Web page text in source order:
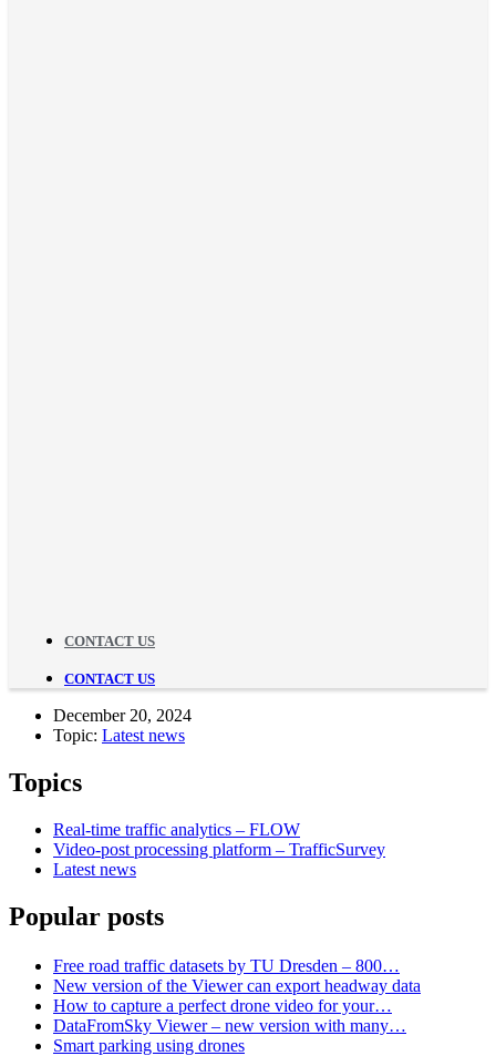
CONTACT US
CONTACT US
December 20, 2024
Topic: Latest news
Topics
Real-time traffic analytics – FLOW
Video-post processing platform – TrafficSurvey
Latest news
Popular posts
Free road traffic datasets by TU Dresden – 800…
New version of the Viewer can export headway data
How to capture a perfect drone video for your…
DataFromSky Viewer – new version with many…
Smart parking using drones